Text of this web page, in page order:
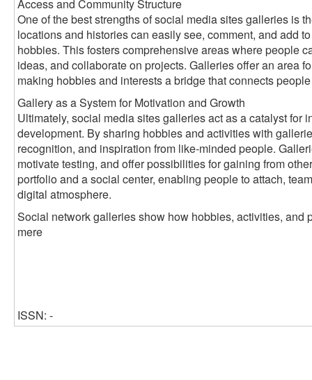
Access and Community Structure
One of the best strengths of social media sites galleries is
locations and histories can easily see, comment, and add
hobbies. This fosters comprehensive areas where people
ideas, and collaborate on projects. Galleries offer an area
making hobbies and interests a bridge that connects
Gallery as a System for Motivation and Growth
Ultimately, social media sites galleries act as a catalyst for
development. By sharing hobbies and activities with
recognition, and inspiration from like-minded people.
motivate testing, and offer possibilities for gaining from
portfolio and a social center, enabling people to attach,
digital atmosphere.
Social network galleries show how hobbies, activities, and
mere
ISSN: -